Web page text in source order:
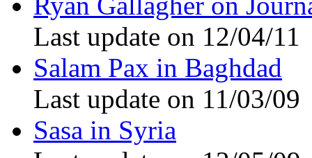
Last update on 12/04/11
Salam Pax in Baghdad
Last update on 11/03/09
Sasa in Syria